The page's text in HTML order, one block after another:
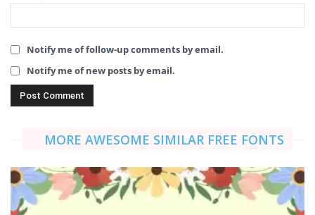
Notify me of follow-up comments by email.
Notify me of new posts by email.
MORE AWESOME SIMILAR FREE FONTS